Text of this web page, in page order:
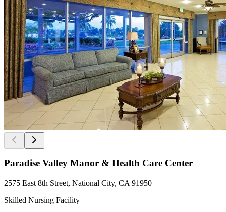
Paradise Valley Manor & Health Care Center
2575 East 8th Street, National City, CA 91950
Skilled Nursing Facility